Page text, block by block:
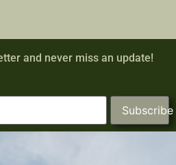
and never miss an update!
Subscribe